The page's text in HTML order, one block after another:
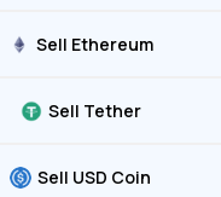
Sell Ethereum
Sell Tether
Sell USD Coin